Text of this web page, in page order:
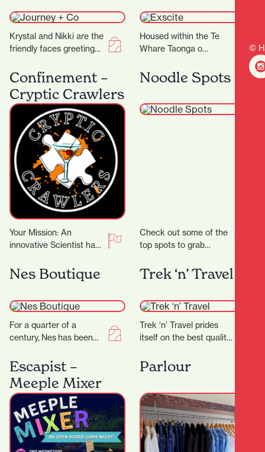
©
Krystal and Nikki are the
friendly faces greeting
are only too happy to…
Housed within the Te
Whare Taonga o
Gallery is Exscite, an
interactive discovery
Confinement –
Cryptic Crawlers
Your Mission: An
innovative Scientist has
cocktail recipes that
could transform the
But there’s…
Noodle Spots
Check out some of the
top spots to grab
Garden Place Noodle
Nes Boutique
For a quarter of a
century, Nes has been
in New Zealand—
designed for women
who know themselves,
andthose…
Trek ‘n’ Travel
Trek ‘n’ Travel prides
itself on the best quality
for tramping, trail
running and travel…
Escapist –
Meeple Mixer
Parlour